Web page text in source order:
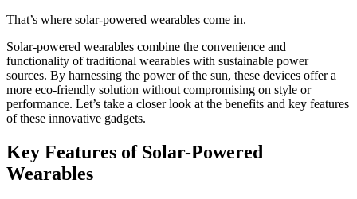
That’s where solar-powered wearables come in.
Solar-powered wearables combine the convenience and
functionality of traditional wearables with sustainable power
sources. By harnessing the power of the sun, these devices offer a
more eco-friendly solution without compromising on style or
performance. Let’s take a closer look at the benefits and key features
of these innovative gadgets.
Key Features of Solar-Powered
Wearables